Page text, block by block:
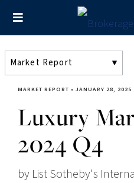
MARKET REPORT • JANUARY 28, 2025
Luxury
2024 Q4
by List Sotheby's